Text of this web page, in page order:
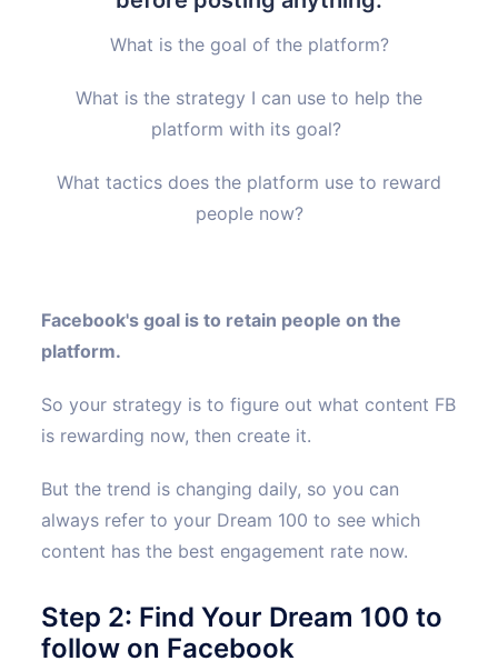
What is the goal of the platform?
What is the strategy I can use to help the
platform with its goal?
What tactics does the platform use to reward
people now?
Facebook's goal is to retain people on the
platform.
So your strategy is to figure out what content FB
is rewarding now, then create it.
But the trend is changing daily, so you can
always refer to your Dream 100 to see which
content has the best engagement rate now.
Step 2: Find Your Dream 100 to
follow on Facebook